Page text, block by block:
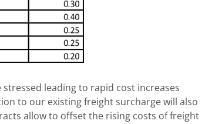
leading to rapid cost increases
to our existing freight surcharge will also
allow to offset the rising costs of freight